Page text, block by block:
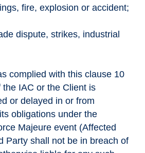
fire, explosion or accident;
dispute, strikes, industrial
complied with this clause 10
IAC or the Client is
or delayed in or from
obligations under the
Majeure event (Affected
Party shall not be in breach of